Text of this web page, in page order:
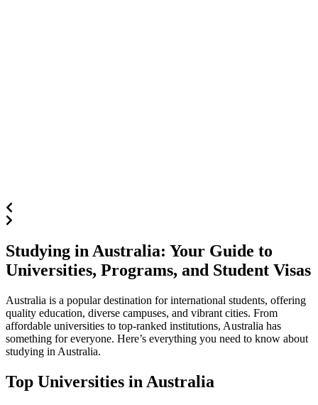
Studying in Australia: Your Guide to
Universities, Programs, and Student Visas
Australia is a popular destination for international students, offering
quality education, diverse campuses, and vibrant cities. From
affordable universities to top-ranked institutions, Australia has
something for everyone. Here’s everything you need to know about
studying in Australia.
Top Universities in Australia